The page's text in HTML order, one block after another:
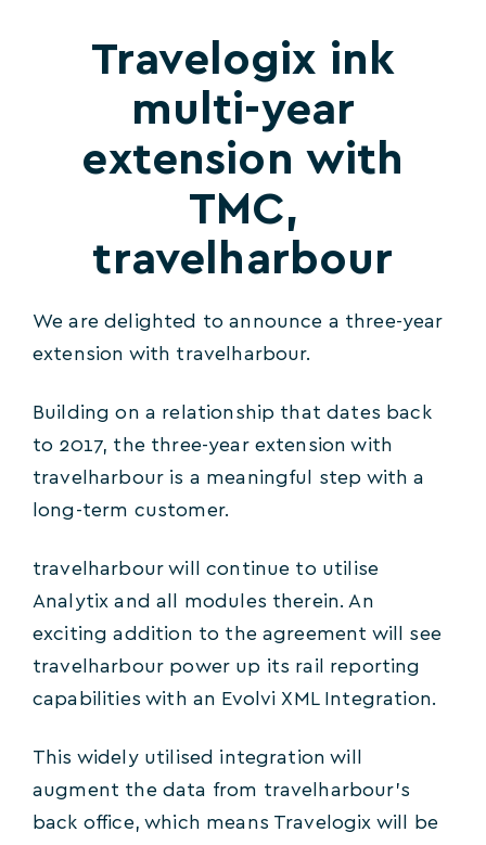
Travelogix ink
multi-year
extension with
TMC,
travelharbour
We are delighted to announce a three-year
extension with travelharbour.
Building on a relationship that dates back
to 2017, the three-year extension with
travelharbour is a meaningful step with a
long-term customer.
travelharbour will continue to utilise
Analytix and all modules therein. An
exciting addition to the agreement will see
travelharbour power up its rail reporting
capabilities with an Evolvi XML Integration.
This widely utilised integration will
augment the data from travelharbour’s
back office, which means Travelogix will be